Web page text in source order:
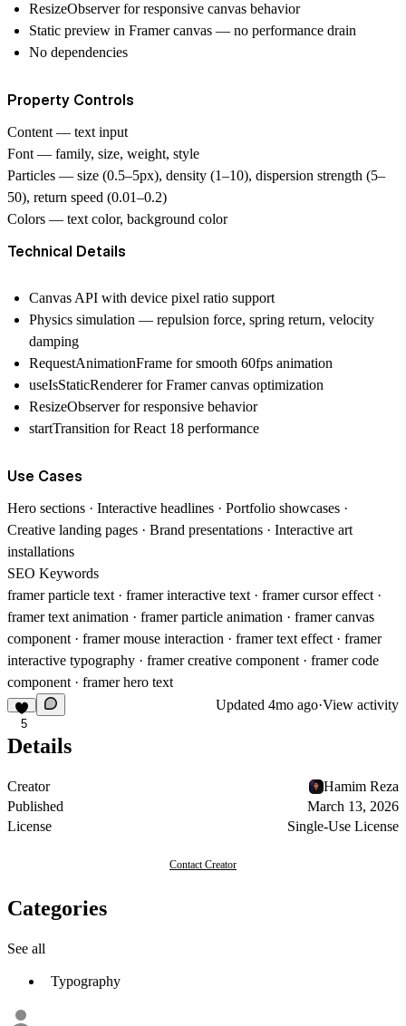
ResizeObserver for responsive canvas behavior
Static preview in Framer canvas — no performance drain
No dependencies
Property Controls
Content — text input
Font — family, size, weight, style
Particles — size (0.5–5px), density (1–10), dispersion strength (5–
50), return speed (0.01–0.2)
Colors — text color, background color
Technical Details
Canvas API with device pixel ratio support
Physics simulation — repulsion force, spring return, velocity
damping
RequestAnimationFrame for smooth 60fps animation
useIsStaticRenderer for Framer canvas optimization
ResizeObserver for responsive behavior
startTransition for React 18 performance
Use Cases
Hero sections · Interactive headlines · Portfolio showcases ·
Creative landing pages · Brand presentations · Interactive art
installations
SEO Keywords
framer particle text · framer interactive text · framer cursor effect ·
framer text animation · framer particle animation · framer canvas
component · framer mouse interaction · framer text effect · framer
interactive typography · framer creative component · framer code
component · framer hero text
5
Updated 4mo ago·View activity
Details
Creator
Hamim Reza
Published
March 13, 2026
License
Single-Use License
Contact Creator
Categories
See all
Typography